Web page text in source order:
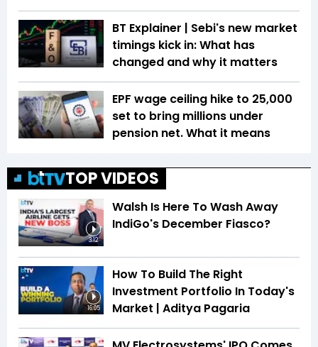
BT Explainer | Sebi's new market
timings kick in: What has
changed and why it matters
EPF wage ceiling hike to ₹25,000
set to bring millions under
pension net. What it means
TOP VIDEOS
3:12
Walsh Is Here To Wash Away
IndiGo's December Fiasco?
16:05
How To Build The Right
Investment Portfolio In Today's
Market | Aditya Pagaria